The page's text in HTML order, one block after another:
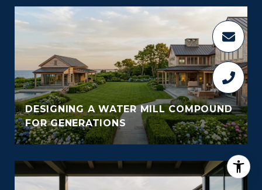
DESIGNING A WATER MILL COMPOUND
FOR GENERATIONS